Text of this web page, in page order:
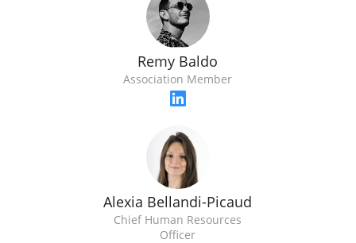
Remy Baldo
Association Member
Alexia Bellandi-Picaud
Chief Human Resources
Officer